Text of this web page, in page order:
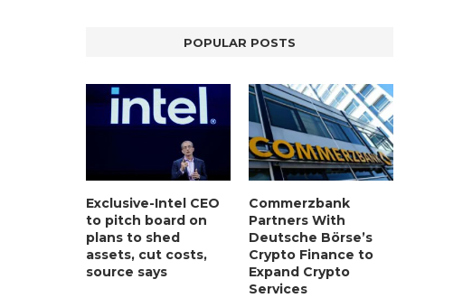
POPULAR POSTS
Exclusive-Intel CEO
to pitch board on
plans to shed
assets, cut costs,
source says
Commerzbank
Partners With
Deutsche Börse’s
Crypto Finance to
Expand Crypto
Services